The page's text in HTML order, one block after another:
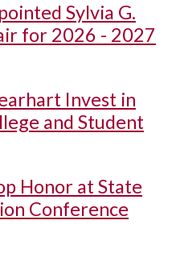
Sylvia G.
for 2026 - 2027
Invest in
and Student
Honor at State
Conference